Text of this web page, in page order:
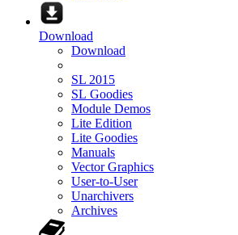
Download
Download
SL 2015
SL Goodies
Module Demos
Lite Edition
Lite Goodies
Manuals
Vector Graphics
User-to-User
Unarchivers
Archives